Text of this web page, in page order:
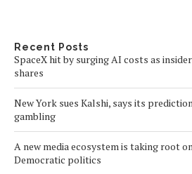
Recent Posts
SpaceX hit by surging AI costs as
shares
New York sues Kalshi, says its
gambling
A new media ecosystem is taking root
Democratic politics